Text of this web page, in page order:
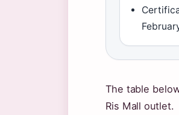
The table
Ris Mall outlet.